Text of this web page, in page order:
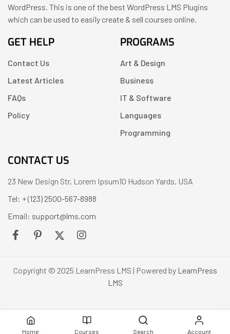
WordPress. This is one of the best WordPress LMS Plugins
which can be used to easily create & sell courses online.
GET HELP
Contact Us
Latest Articles
FAQs
Policy
PROGRAMS
Art & Design
Business
IT & Software
Languages
Programming
CONTACT US
23 New Design Str, Lorem Ipsum10 Hudson Yards, USA
Tel: + (123) 2500-567-8988
Email: support@lms.com
Copyright © 2025 LearnPress LMS | Powered by LearnPress
LMS
Home Courses Search Account